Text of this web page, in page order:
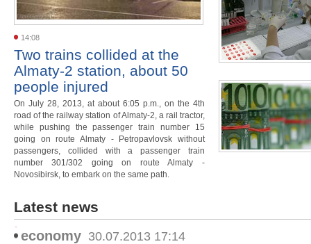
14:08
Two trains collided at the
Almaty-2 station, about 50
people injured
On July 28, 2013, at about 6:05 p.m., on the 4th
road of the railway station of Almaty-2, a rail tractor,
while pushing the passenger train number 15
going on route Almaty - Petropavlovsk without
passengers, collided with a passenger train
number 301/302 going on route Almaty -
Novosibirsk, to embark on the same path.
Latest news
economy 30.07.2013 17:14